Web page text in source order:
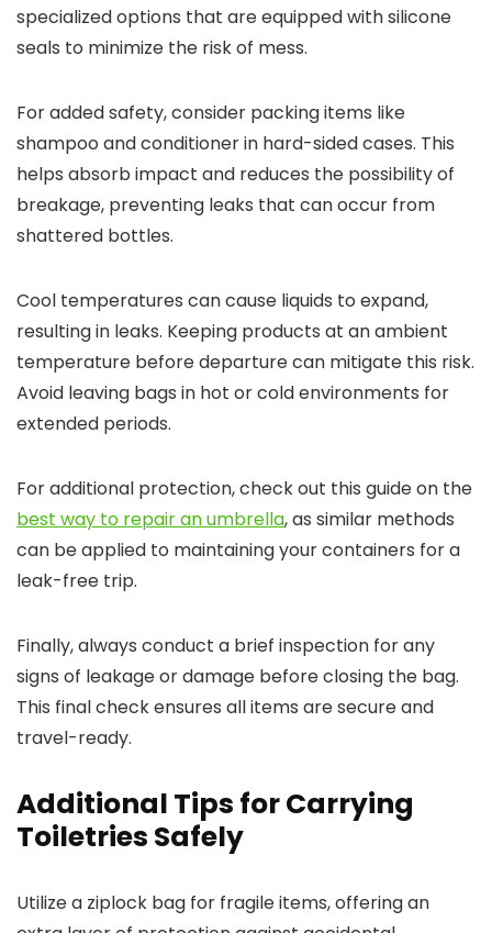
specialized options that are equipped with silicone
seals to minimize the risk of mess.
For added safety, consider packing items like
shampoo and conditioner in hard-sided cases. This
helps absorb impact and reduces the possibility of
breakage, preventing leaks that can occur from
shattered bottles.
Cool temperatures can cause liquids to expand,
resulting in leaks. Keeping products at an ambient
temperature before departure can mitigate this risk.
Avoid leaving bags in hot or cold environments for
extended periods.
For additional protection, check out this guide on the
best way to repair an umbrella, as similar methods
can be applied to maintaining your containers for a
leak-free trip.
Finally, always conduct a brief inspection for any
signs of leakage or damage before closing the bag.
This final check ensures all items are secure and
travel-ready.
Additional Tips for Carrying
Toiletries Safely
Utilize a ziplock bag for fragile items, offering an